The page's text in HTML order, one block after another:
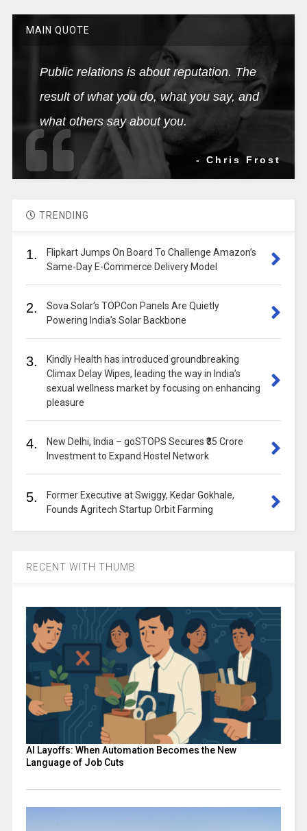
MAIN QUOTE
Public relations is about reputation. The
result of what you do, what you say, and
what others say about you.
- Chris Frost
TRENDING
1.
Flipkart Jumps On Board To Challenge Amazon’s
Same-Day E-Commerce Delivery Model
2.
Sova Solar’s TOPCon Panels Are Quietly
Powering India’s Solar Backbone
3.
Kindly Health has introduced groundbreaking
Climax Delay Wipes, leading the way in India’s
sexual wellness market by focusing on enhancing
pleasure
4.
New Delhi, India – goSTOPS Secures ₹35 Crore
Investment to Expand Hostel Network
5.
Former Executive at Swiggy, Kedar Gokhale,
Founds Agritech Startup Orbit Farming
RECENT WITH THUMB
AI Layoffs: When Automation Becomes the New
Language of Job Cuts